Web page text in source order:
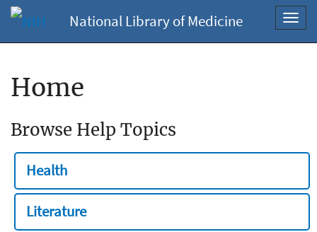
National Library of Medicine
Home
Browse Help Topics
Health
Literature